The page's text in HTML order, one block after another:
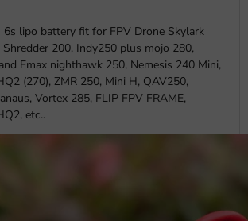
6s lipo battery fit for FPV Drone Skylark
200, Indy250 plus mojo 280,
Emax nighthawk 250, Nemesis 240 Mini,
(270), ZMR 250, Mini H, QAV250,
Vortex 285, FLIP FPV FRAME,
etc..